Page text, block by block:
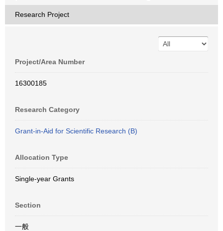
Research Project
Project/Area Number
16300185
Research Category
Grant-in-Aid for Scientific Research (B)
Allocation Type
Single-year Grants
Section
一般